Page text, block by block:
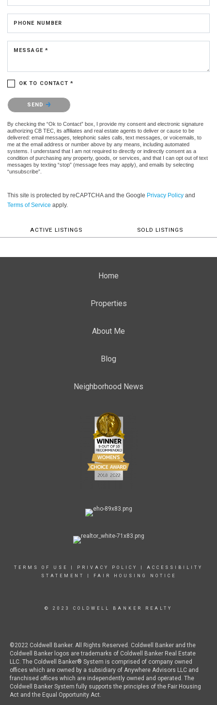
PHONE NUMBER
MESSAGE *
OK TO CONTACT *
Please confirm that you are not a robot.
SEND
By checking the “Ok to Contact” box, I provide my consent and electronic signature
authorizing CB TEC, its affiliates and real estate agents to deliver or cause to be
delivered: email messages, telephonic sales calls, text messages, or voicemails, to
me at the email address or number above by any means, including automated
systems. I understand that I am not required to directly or indirectly consent as a
condition of purchasing any property, goods, or services, and that I can opt out of text
messages by texting “stop” (message fees may apply), and emails by selecting
“unsubscribe”.
This site is protected by reCAPTCHA and the Google Privacy Policy and
Terms of Service apply.
ACTIVE LISTINGS SOLD LISTINGS
Home
Properties
About Me
Blog
Neighborhood News
TERMS OF USE PRIVACY POLICY
ACCESSIBILITY
STATEMENT
FAIR HOUSING NOTICE
© 2023 COLDWELL BANKER REALTY
©2022 Coldwell Banker. All Rights Reserved. Coldwell Banker and the
Coldwell Banker logos are trademarks of Coldwell Banker Real Estate
LLC. The Coldwell Banker® System is comprised of company owned
offices which are owned by a subsidiary of Anywhere Advisors LLC and
franchised offices which are independently owned and operated. The
Coldwell Banker System fully supports the principles of the Fair Housing
Act and the Equal Opportunity Act.